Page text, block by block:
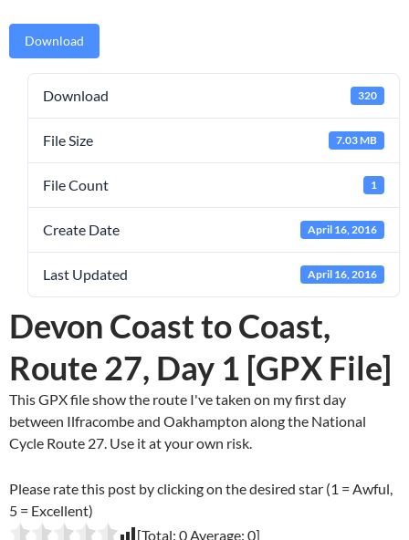
Download
Download 320
File Size 7.03 MB
File Count 1
Create Date April 16, 2016
Last Updated April 16, 2016
Devon Coast to Coast,
Route 27, Day 1 [GPX File]
This GPX file show the route I've taken on my first day
between Ilfracombe and Oakhampton along the National
Cycle Route 27. Use it at your own risk.
Please rate this post by clicking on the desired star (1 = Awful,
5 = Excellent)
[Total: 0Average: 0]